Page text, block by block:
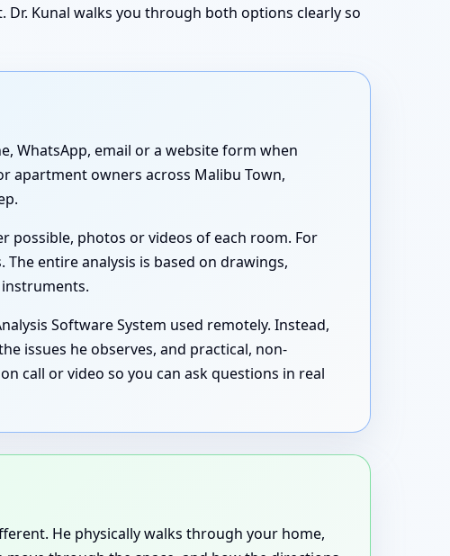
Kunal walks you through both options clearly so
WhatsApp, email or a website form when
apartment owners across Malibu Town,
possible, photos or videos of each room. For
entire analysis is based on drawings,
Software System used remotely. Instead,
issues he observes, and practical, non-
call or video so you can ask questions in real
He physically walks through your home,